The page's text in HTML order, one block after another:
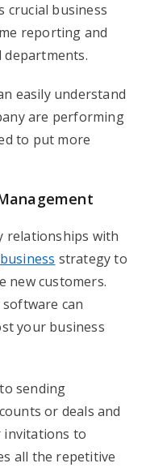
crucial business
reporting and
departments.
easily understand
are performing
to put more
relationships with
business strategy to
new customers.
can
your business
sending
or deals and
invitations to
all the repetitive